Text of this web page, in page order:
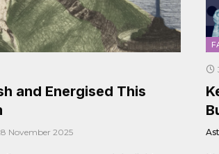
and Energised This
November 2025